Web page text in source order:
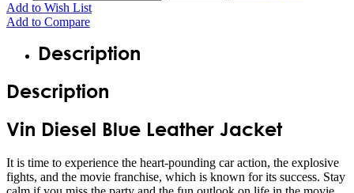
Add to Wish List
Add to Compare
Description
Description
Vin Diesel Blue Leather Jacket
It is time to experience the heart-pounding car action, the explosive
fights, and the movie franchise, which is known for its success. Stay